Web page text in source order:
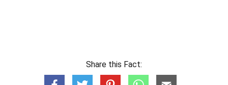
Share this Fact: